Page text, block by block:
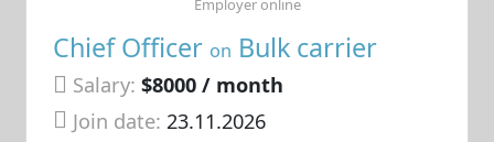
Chief Officer on Bulk carrier
Salary: $8000 / month
Join date: 23.11.2026
Employer online